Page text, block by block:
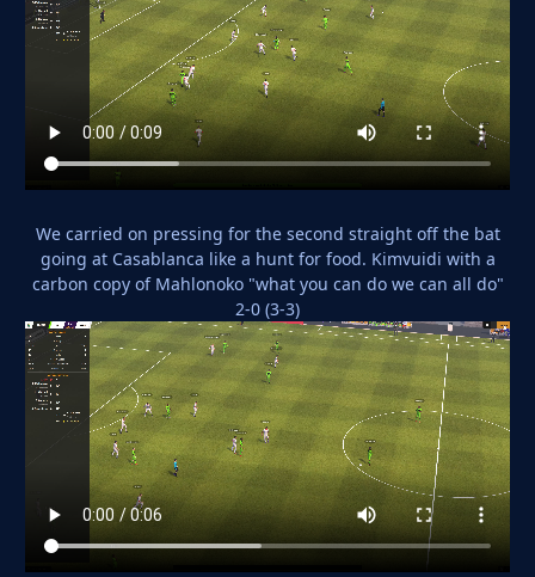
We carried on pressing for the second straight off the bat
going at Casablanca like a hunt for food. Kimvuidi with a
carbon copy of Mahlonoko "what you can do we can all do"
2-0 (3-3)